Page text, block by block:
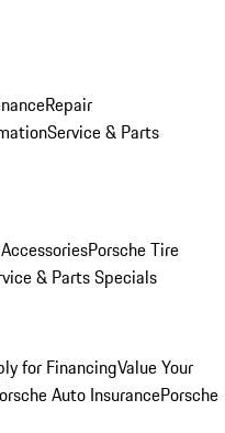
Repair
Service & Parts
Porsche Tire
& Parts Specials
for FinancingValue Your
Auto InsurancePorsche